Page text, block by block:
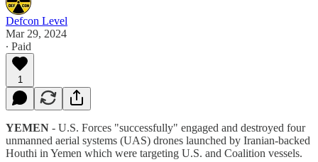
Defcon Level
Mar 29, 2024
∙ Paid
1
YEMEN - U.S. Forces "successfully" engaged and destroyed four
unmanned aerial systems (UAS) drones launched by Iranian-backed
Houthi in Yemen which were targeting U.S. and Coalition vessels.